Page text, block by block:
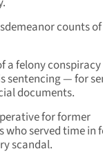
counts of
a felony conspiracy
sentencing — for
documents.
for former
who served time in
scandal.